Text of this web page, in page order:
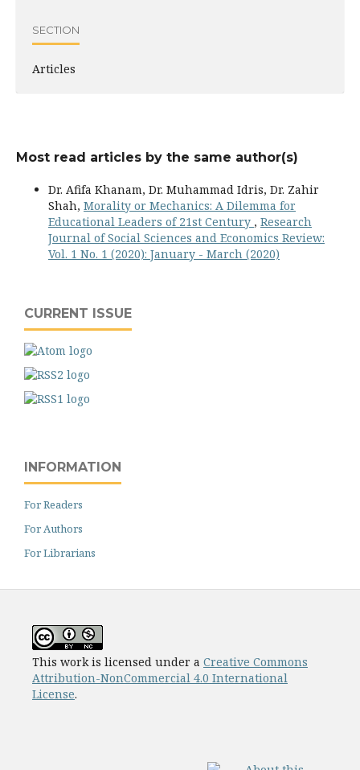
SECTION
Articles
Most read articles by the same author(s)
Dr. Afifa Khanam, Dr. Muhammad Idris, Dr. Zahir
Shah, Morality or Mechanics: A Dilemma for
Educational Leaders of 21st Century , Research
Journal of Social Sciences and Economics Review:
Vol. 1 No. 1 (2020): January - March (2020)
CURRENT ISSUE
INFORMATION
For Readers
For Authors
For Librarians
This work is licensed under a Creative Commons
Attribution-NonCommercial 4.0 International
License.